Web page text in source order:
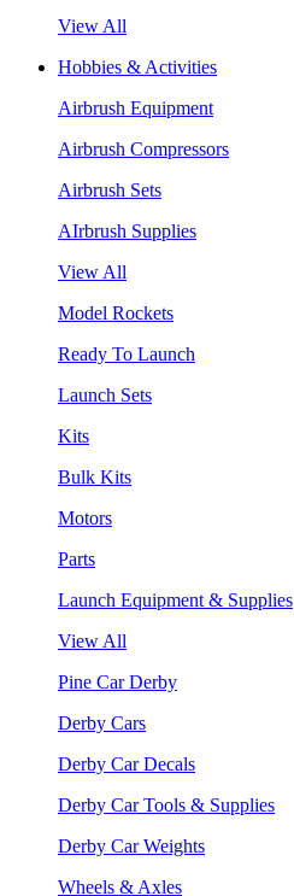
View All
Hobbies & Activities
Airbrush Equipment
Airbrush Compressors
Airbrush Sets
AIrbrush Supplies
View All
Model Rockets
Ready To Launch
Launch Sets
Kits
Bulk Kits
Motors
Parts
Launch Equipment & Supplies
View All
Pine Car Derby
Derby Cars
Derby Car Decals
Derby Car Tools & Supplies
Derby Car Weights
Wheels & Axles